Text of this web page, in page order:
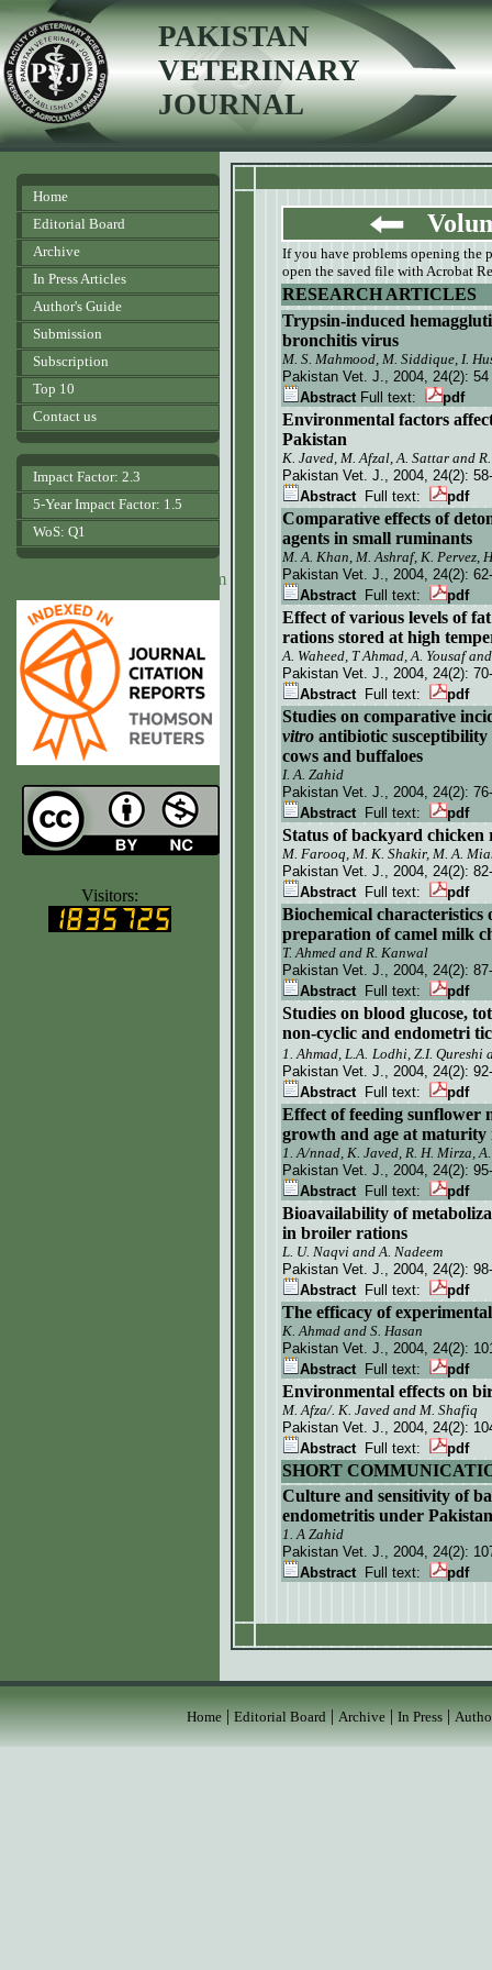
PAKISTAN
VETERINARY
JOURNAL
Home
Editorial Board
Archive
In Press Articles
Author's Guide
Submission
Subscription
Top 10
Contact us
Impact Factor: 2.3
5-Year Impact Factor: 1.5
WoS: Q1
www.agrobiologicalrecords.com
Visitors:
If you have problems opening the
open the saved file with Acrobat
RESEARCH ARTICLES
Trypsin-induced
bronchitis virus
M. S. Mahmood, M. Siddique, I.
Pakistan Vet. J., 2004, 24(2): 54
AbstractFull text: pdf
Environmental factors
Pakistan
K. Javed, M. Afzal, A. Sattar and
Pakistan Vet. J., 2004, 24(2):
AbstractFull text: pdf
Comparative effects of
agents in small ruminants
M. A. Khan, M. Ashraf, K. Pervez,
Pakistan Vet. J., 2004, 24(2):
AbstractFull text: pdf
Effect of various levels of
rations stored at high
A. Waheed, T Ahmad, A. Yousaf
Pakistan Vet. J., 2004, 24(2):
AbstractFull text: pdf
Studies on comparative
vitro antibiotic
cows and buffaloes
I. A. Zahid
Pakistan Vet. J., 2004, 24(2):
AbstractFull text: pdf
Status of backyard
M. Farooq, M. K. Shakir, M. A.
Pakistan Vet. J., 2004, 24(2):
AbstractFull text: pdf
Biochemical
preparation of camel milk
T. Ahmed and R. Kanwal
Pakistan Vet. J., 2004, 24(2):
AbstractFull text: pdf
Studies on blood glucose,
non-cyclic and endometri
1. Ahmad, L.A. Lodhi, Z.I. Qureshi
Pakistan Vet. J., 2004, 24(2):
AbstractFull text: pdf
Effect of feeding sunflower
growth and age at maturity
1. A/nnad, K. Javed, R. H. Mirza,
Pakistan Vet. J., 2004, 24(2):
AbstractFull text: pdf
Bioavailability of
in broiler rations
L. U. Naqvi and A. Nadeem
Pakistan Vet. J., 2004, 24(2):
AbstractFull text: pdf
The efficacy of
K. Ahmad and S. Hasan
Pakistan Vet. J., 2004, 24(2):
AbstractFull text: pdf
Environmental effects on
M. Afza/. K. Javed and M. Shafiq
Pakistan Vet. J., 2004, 24(2):
AbstractFull text: pdf
SHORT
Culture and sensitivity of
endometritis under
1. A Zahid
Pakistan Vet. J., 2004, 24(2):
AbstractFull text: pdf
Home|Editorial Board|Archive|In Press|